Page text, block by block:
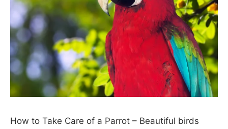
How to Take Care of a Parrot – Beautiful birds